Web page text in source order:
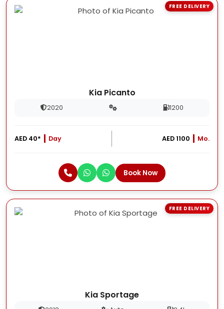
Kia Picanto
2020 1200
AED 40* Day AED 1100 Mo.
Book Now
FREE DELIVERY
Kia Sportage
FREE DELIVERY